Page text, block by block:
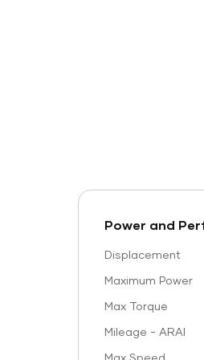
Power and
Displacement
Maximum Power
Max Torque
Mileage - ARAI
Max Speed